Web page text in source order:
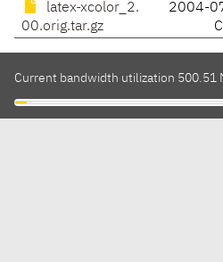
latex-xcolor_2.
00.orig.tar.gz
2004-
Current bandwidth utilization 500.51